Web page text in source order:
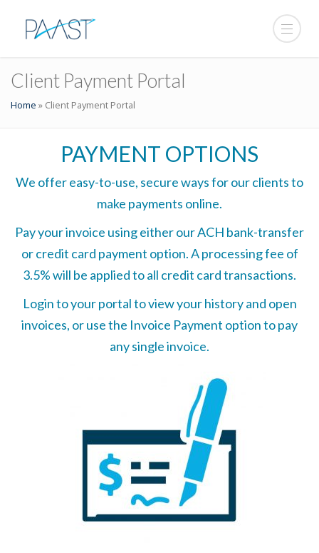
Client Payment Portal
Home » Client Payment Portal
PAYMENT OPTIONS
We offer easy-to-use, secure ways for our clients to
make payments online.
Pay your invoice using either our ACH bank-transfer
or credit card payment option. A processing fee of
3.5% will be applied to all credit card transactions.
Login to your portal to view your history and open
invoices, or use the Invoice Payment option to pay
any single invoice.